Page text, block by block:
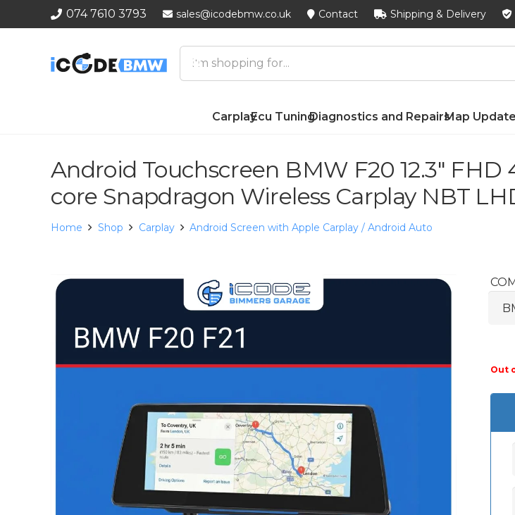
074 7610 3793 sales@icodebmw.co.uk Contact Shipping & Delivery
CarplayEcu TuningDiagnostics and RepairsMap Update
Android Touchscreen BMW F20 12.3″ FHD
core Snapdragon Wireless Carplay NBT
Home Shop Carplay Android Screen with Apple Carplay / Android Auto
Out